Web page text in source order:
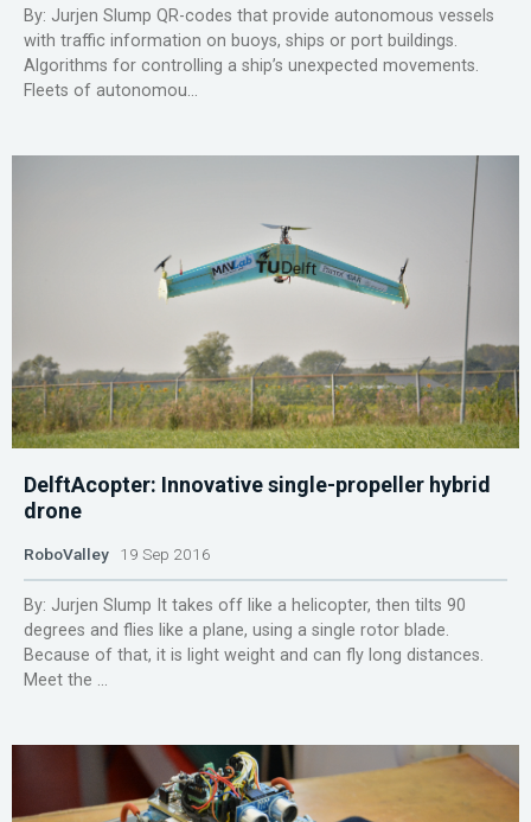
By: Jurjen Slump QR-codes that provide autonomous vessels
with traffic information on buoys, ships or port buildings.
Algorithms for controlling a ship’s unexpected movements.
Fleets of autonomou...
DelftAcopter: Innovative single-propeller hybrid
drone
RoboValley 19 Sep 2016
By: Jurjen Slump It takes off like a helicopter, then tilts 90
degrees and flies like a plane, using a single rotor blade.
Because of that, it is light weight and can fly long distances.
Meet the ...